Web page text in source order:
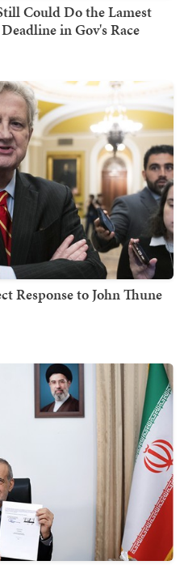
Could Do the Lamest
in Gov's Race
Response to John Thune